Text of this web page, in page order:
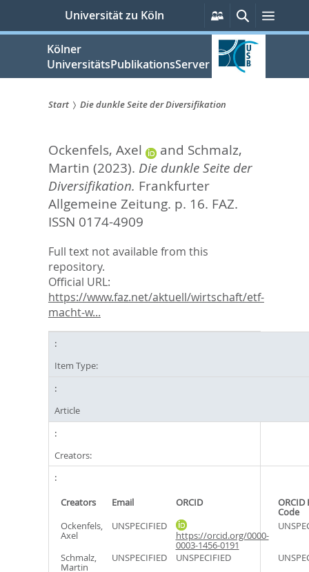
springen
Universität zu Köln
Persönliche
Services
SucheMenü
Kölner
UniversitätsPublikationsServer
sind
hier:
Start Die dunkle Seite der Diversifikation
Ockenfels, Axel and Schmalz,
Martin (2023). Die dunkle Seite der
Diversifikation. Frankfurter
Allgemeine Zeitung. p. 16. FAZ.
ISSN 0174-4909
Full text not available from this
repository.
Official URL:
https://www.faz.net/aktuell/wirtschaft/etf-
macht-w...
Item Type:
Article
Creators:
Creators Email ORCID ORCID
Code
Ockenfels,
Axel
UNSPECIFIED
https://orcid.org/0000-
0003-1456-0191
Schmalz,
Martin
UNSPECIFIED UNSPECIFIED